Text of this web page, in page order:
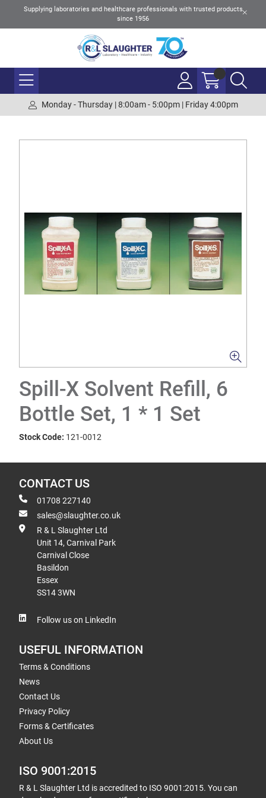
Supplying laboratories and healthcare professionals with trusted products
since 1956
Monday - Thursday | 8:00am - 5:00pm | Friday 4:00pm
Spill-X Solvent Refill, 6
Bottle Set, 1 * 1 Set
Stock Code: 121-0012
CONTACT US
01708 227140
sales@slaughter.co.uk
R & L Slaughter Ltd
Unit 14, Carnival Park
Carnival Close
Basildon
Essex
SS14 3WN
Follow us on LinkedIn
USEFUL INFORMATION
Terms & Conditions
News
Contact Us
Privacy Policy
Forms & Certificates
About Us
ISO 9001:2015
R & L Slaughter Ltd is accredited to ISO 9001:2015. You can